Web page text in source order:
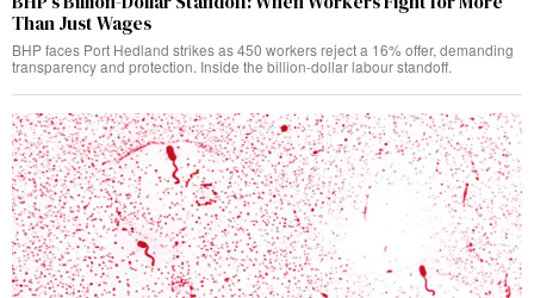
Than Just Wages
BHP faces Port Hedland strikes as 450 workers reject a 16% offer, demanding
transparency and protection. Inside the billion-dollar labour standoff.